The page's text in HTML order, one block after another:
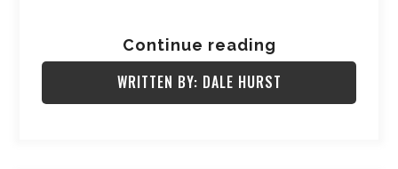
Continue reading
WRITTEN BY: DALE HURST